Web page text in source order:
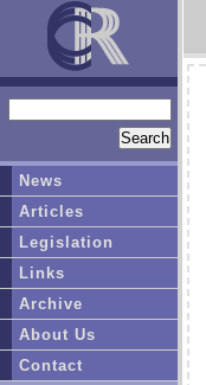
News
Articles
Legislation
Links
Archive
About Us
Contact